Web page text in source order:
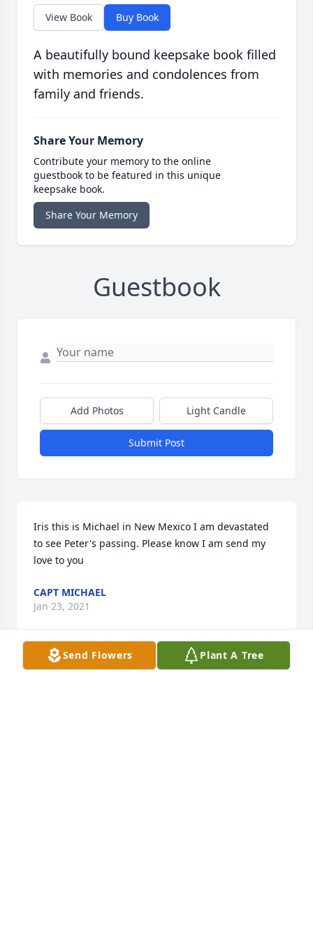
View Book Buy Book
A beautifully bound keepsake book filled
with memories and condolences from
family and friends.
Share Your Memory
Contribute your memory to the online
guestbook to be featured in this unique
keepsake book.
Share Your Memory
Guestbook
Add Photos Light Candle
Submit Post
Iris this is Michael in New Mexico I am devastated
to see Peter's passing. Please know I am send my
love to you
CAPT MICHAEL
Jan 23, 2021
Send Flowers Plant A Tree